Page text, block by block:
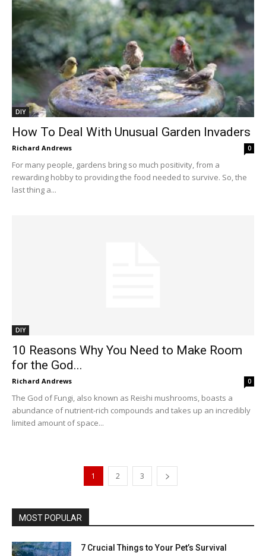
DIY
How To Deal With Unusual Garden Invaders
Richard Andrews 0
For many people, gardens bring so much positivity, from a
rewarding hobby to providing the food needed to survive. So, the
last thing a...
DIY
10 Reasons Why You Need to Make Room
for the God...
Richard Andrews 0
The God of Fungi, also known as Reishi mushrooms, boasts a
abundance of nutrient-rich compounds and takes up an incredibly
limited amount of space...
1 2 3
MOST POPULAR
7 Crucial Things to Your Pet’s Survival